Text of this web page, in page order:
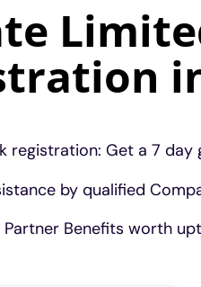
registration: Get a 7
by qualified
Partner Benefits worth